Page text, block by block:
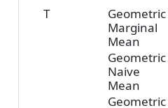
T
Geometric
Marginal
Mean
Geometric
Naive
Mean
Geometric